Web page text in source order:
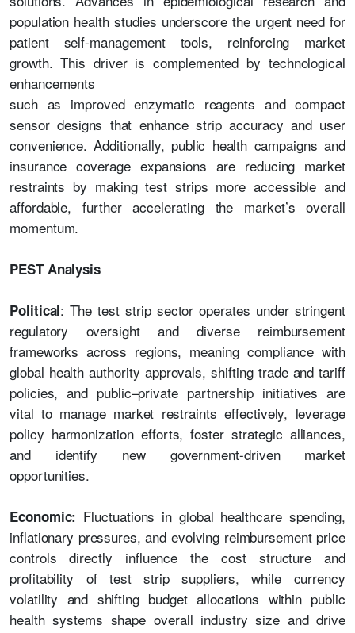
population health studies underscore the urgent need for
patient self-management tools, reinforcing market
growth. This driver is complemented by technological
enhancements
such as improved enzymatic reagents and compact
sensor designs that enhance strip accuracy and user
convenience. Additionally, public health campaigns and
insurance coverage expansions are reducing market
restraints by making test strips more accessible and
affordable, further accelerating the market’s overall
momentum.
PEST Analysis
Political: The test strip sector operates under stringent
regulatory oversight and diverse reimbursement
frameworks across regions, meaning compliance with
global health authority approvals, shifting trade and tariff
policies, and public–private partnership initiatives are
vital to manage market restraints effectively, leverage
policy harmonization efforts, foster strategic alliances,
and identify new government-driven market
opportunities.
Economic: Fluctuations in global healthcare spending,
inflationary pressures, and evolving reimbursement price
controls directly influence the cost structure and
profitability of test strip suppliers, while currency
volatility and shifting budget allocations within public
health systems shape overall industry size and drive